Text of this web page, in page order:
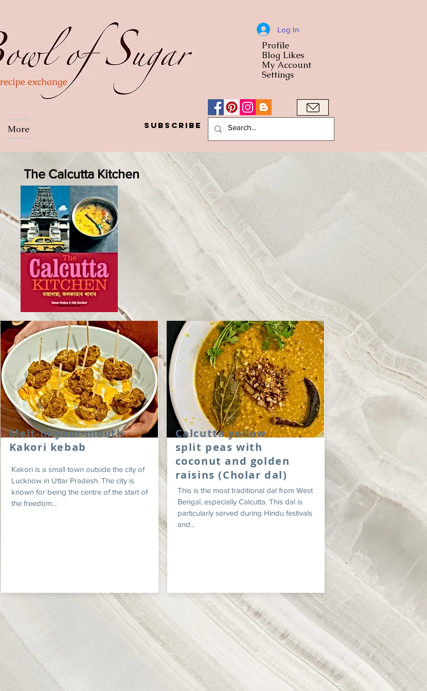
Log In
Profile
Blog Likes
My Account
Settings
More Subscribe
The Calcutta Kitchen
Melt-in-your-mouth
Kakori kebab
Kakori is a small town outside the city of
Lucknow in Uttar Pradesh. The city is
known for being the centre of the start of
the freedom...
Calcutta yellow
split peas with
coconut and golden
raisins (Cholar dal)
This is the most traditional dal from West
Bengal, especially Calcutta. This dal is
particularly served during Hindu festivals
and...